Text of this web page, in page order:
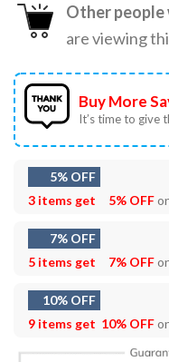
Other people
are viewing
Buy More
It’s time to give
5% OFF
3 items get
5% OFF
7% OFF
5 items get
7% OFF
10% OFF
9 items get 10% OFF